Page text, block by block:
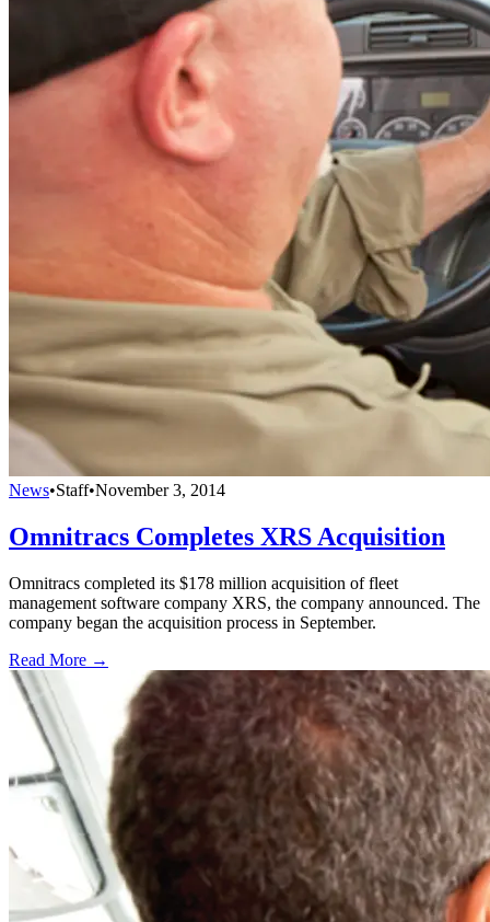
News•Staff•November 3, 2014
Omnitracs Completes XRS Acquisition
Omnitracs completed its $178 million acquisition of fleet
management software company XRS, the company announced. The
company began the acquisition process in September.
Read More →